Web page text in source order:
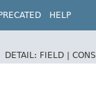
HELP
DETAIL: FIELD |